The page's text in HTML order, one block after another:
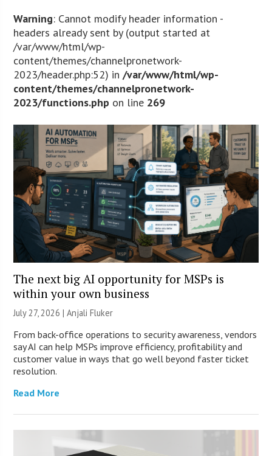
Warning: Cannot modify header information -
headers already sent by (output started at
/var/www/html/wp-
content/themes/channelpronetwork-
2023/header.php:52) in/var/www/html/wp-
content/themes/channelpronetwork-
2023/functions.php on line 269
The next big AI opportunity for MSPs is
within your own business
July 27, 2026 |Anjali Fluker
From back-office operations to security awareness, vendors
say AI can help MSPs improve efficiency, profitability and
customer value in ways that go well beyond faster ticket
resolution.
Read More